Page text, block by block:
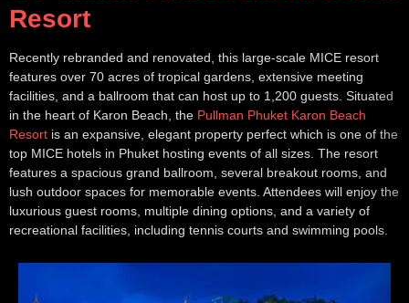
Resort
Recently rebranded and renovated, this large-scale MICE resort
features over 70 acres of tropical gardens, extensive meeting
facilities, and a ballroom that can host up to 1,200 guests. Situated
in the heart of Karon Beach, the Pullman Phuket Karon Beach
Resort is an expansive, elegant property perfect which is one of the
top MICE hotels in Phuket hosting events of all sizes. The resort
features a spacious grand ballroom, several breakout rooms, and
lush outdoor spaces for memorable events. Attendees will enjoy the
luxurious guest rooms, multiple dining options, and a variety of
recreational facilities, including tennis courts and swimming pools.